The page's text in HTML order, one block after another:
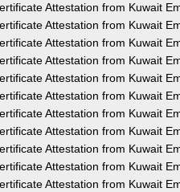
Attestation from Kuwait
Attestation from Kuwait
Attestation from Kuwait
Attestation from Kuwait
Attestation from Kuwait
Attestation from Kuwait
Attestation from Kuwait
Attestation from Kuwait
Attestation from Kuwait
Attestation from Kuwait
Attestation from Kuwait